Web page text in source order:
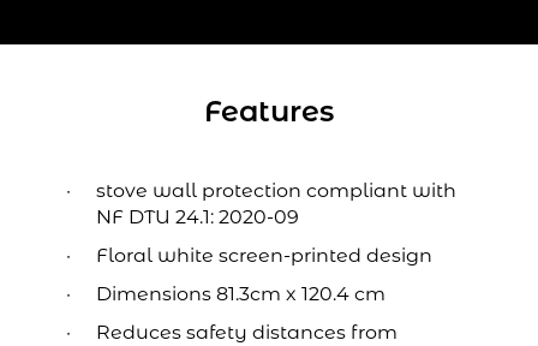
Features
stove wall protection compliant with
NF DTU 24.1: 2020-09
Floral white screen-printed design
Dimensions 81.3cm x 120.4 cm
Reduces safety distances from